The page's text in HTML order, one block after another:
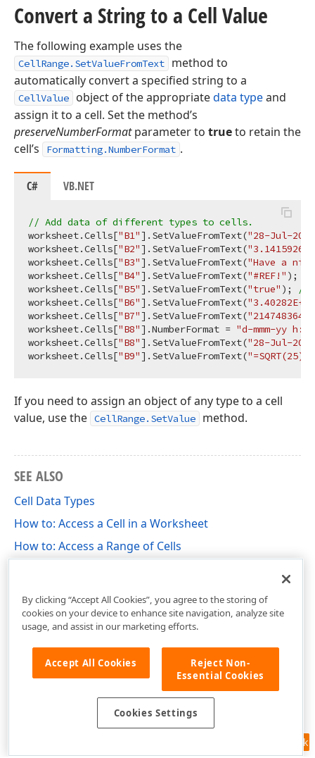
Convert a String to a Cell Value
The following example uses the
CellRange.SetValueFromText
method to
automatically convert a specified string to a
CellValue object of the appropriatedata typeand
assign it to a cell. Set the method’s
preserveNumberFormatparameter to trueto retain the
cell’s
Formatting.NumberFormat .
C# VB.NET
// Add data of different types to cells.
worksheet.Cells["B1"].SetValueFromText("28-Jul-20
worksheet.Cells["B2"].SetValueFromText(
worksheet.Cells["B3"].SetValueFromText("Have a
worksheet.Cells["B4"].SetValueFromText("#REF!" );
worksheet.Cells["B5"].SetValueFromText("true" );
//
worksheet.Cells["B6"].SetValueFromText(
worksheet.Cells["B7"].SetValueFromText("2147483647"
worksheet.Cells["B8"].NumberFormat = "d-mmm-yy
worksheet.Cells["B8"].SetValueFromText("28-Jul-20
worksheet.Cells["B9"].SetValueFromText("=SQRT(25)"
If you need to assign an object of any type to a cell
value, use the CellRange.SetValue method.
SEE ALSO
Cell Data Types
How to: Access a Cell in a Worksheet
How to: Access a Range of Cells
Feedback
By clicking “Accept All Cookies”, you agree to the storing of
cookies on your device to enhance site navigation, analyze site
usage, and assist in our marketing efforts.
Accept All Cookies
Reject Non-
Essential Cookies
Cookies Settings